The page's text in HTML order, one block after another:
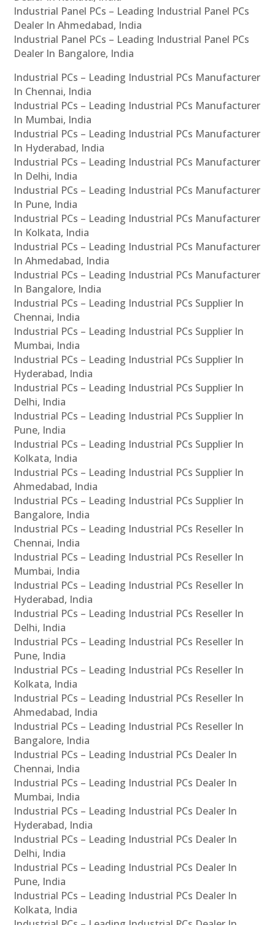
Industrial Panel PCs – Leading Industrial Panel PCs
Dealer In Ahmedabad, India
Industrial Panel PCs – Leading Industrial Panel PCs
Dealer In Bangalore, India
Industrial PCs – Leading Industrial PCs Manufacturer
In Chennai, India
Industrial PCs – Leading Industrial PCs Manufacturer
In Mumbai, India
Industrial PCs – Leading Industrial PCs Manufacturer
In Hyderabad, India
Industrial PCs – Leading Industrial PCs Manufacturer
In Delhi, India
Industrial PCs – Leading Industrial PCs Manufacturer
In Pune, India
Industrial PCs – Leading Industrial PCs Manufacturer
In Kolkata, India
Industrial PCs – Leading Industrial PCs Manufacturer
In Ahmedabad, India
Industrial PCs – Leading Industrial PCs Manufacturer
In Bangalore, India
Industrial PCs – Leading Industrial PCs Supplier In
Chennai, India
Industrial PCs – Leading Industrial PCs Supplier In
Mumbai, India
Industrial PCs – Leading Industrial PCs Supplier In
Hyderabad, India
Industrial PCs – Leading Industrial PCs Supplier In
Delhi, India
Industrial PCs – Leading Industrial PCs Supplier In
Pune, India
Industrial PCs – Leading Industrial PCs Supplier In
Kolkata, India
Industrial PCs – Leading Industrial PCs Supplier In
Ahmedabad, India
Industrial PCs – Leading Industrial PCs Supplier In
Bangalore, India
Industrial PCs – Leading Industrial PCs Reseller In
Chennai, India
Industrial PCs – Leading Industrial PCs Reseller In
Mumbai, India
Industrial PCs – Leading Industrial PCs Reseller In
Hyderabad, India
Industrial PCs – Leading Industrial PCs Reseller In
Delhi, India
Industrial PCs – Leading Industrial PCs Reseller In
Pune, India
Industrial PCs – Leading Industrial PCs Reseller In
Kolkata, India
Industrial PCs – Leading Industrial PCs Reseller In
Ahmedabad, India
Industrial PCs – Leading Industrial PCs Reseller In
Bangalore, India
Industrial PCs – Leading Industrial PCs Dealer In
Chennai, India
Industrial PCs – Leading Industrial PCs Dealer In
Mumbai, India
Industrial PCs – Leading Industrial PCs Dealer In
Hyderabad, India
Industrial PCs – Leading Industrial PCs Dealer In
Delhi, India
Industrial PCs – Leading Industrial PCs Dealer In
Pune, India
Industrial PCs – Leading Industrial PCs Dealer In
Kolkata, India